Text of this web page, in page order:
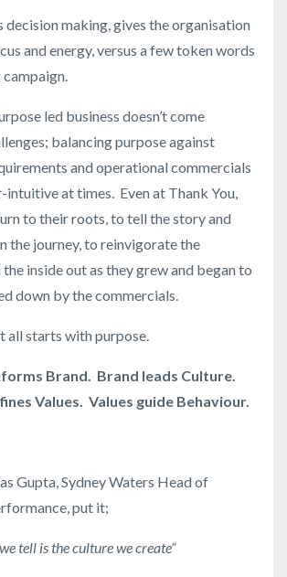
decision making, gives the organisation
and energy, versus a few token words
led business doesn’t come
balancing purpose against
and operational commercials
intuitive at times. Even at Thank You,
to their roots, to tell the story and
the journey, to reinvigorate the
inside out as they grew and began to
down by the commercials.
all starts with purpose.
Brand. Brand leads Culture.
Values. Values guide Behaviour.
Gupta, Sydney Waters Head of
put it;
tell is the culture we create”